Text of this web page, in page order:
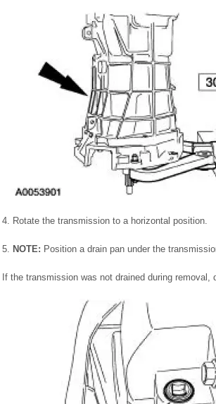
4. Rotate the transmission to a horizontal position.
5. NOTE: Position a drain pan under the
If the transmission was not drained during removal,